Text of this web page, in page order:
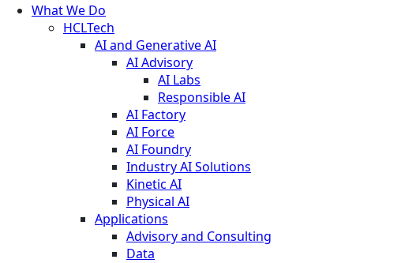
What We Do
HCLTech
AI and Generative AI
AI Advisory
AI Labs
Responsible AI
AI Factory
AI Force
AI Foundry
Industry AI Solutions
Kinetic AI
Physical AI
Applications
Advisory and Consulting
Data